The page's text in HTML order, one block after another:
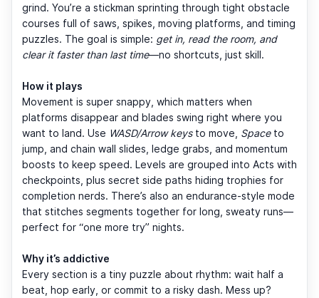
grind. You’re a stickman sprinting through tight obstacle
courses full of saws, spikes, moving platforms, and timing
puzzles. The goal is simple: get in, read the room, and
clear it faster than last time—no shortcuts, just skill.
How it plays
Movement is super snappy, which matters when
platforms disappear and blades swing right where you
want to land. Use WASD/Arrow keysto move, Spaceto
jump, and chain wall slides, ledge grabs, and momentum
boosts to keep speed. Levels are grouped into Acts with
checkpoints, plus secret side paths hiding trophies for
completion nerds. There’s also an endurance-style mode
that stitches segments together for long, sweaty runs—
perfect for “one more try” nights.
Why it’s addictive
Every section is a tiny puzzle about rhythm: wait half a
beat, hop early, or commit to a risky dash. Mess up?